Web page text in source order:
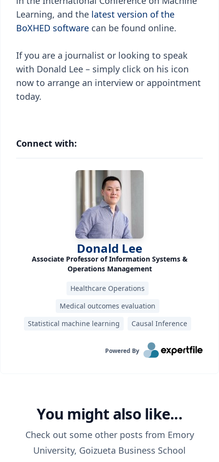
Learning, and the latest version of the
BoXHED software can be found online.
If you are a journalist or looking to speak
with Donald Lee – simply click on his icon
now to arrange an interview or appointment
today.
Connect with:
Donald Lee
Associate Professor of Information Systems &
Operations Management
Healthcare Operations
Medical outcomes evaluation
Statistical machine learning
Causal Inference
Powered By
You might also like...
Check out some other posts from Emory
University, Goizueta Business School